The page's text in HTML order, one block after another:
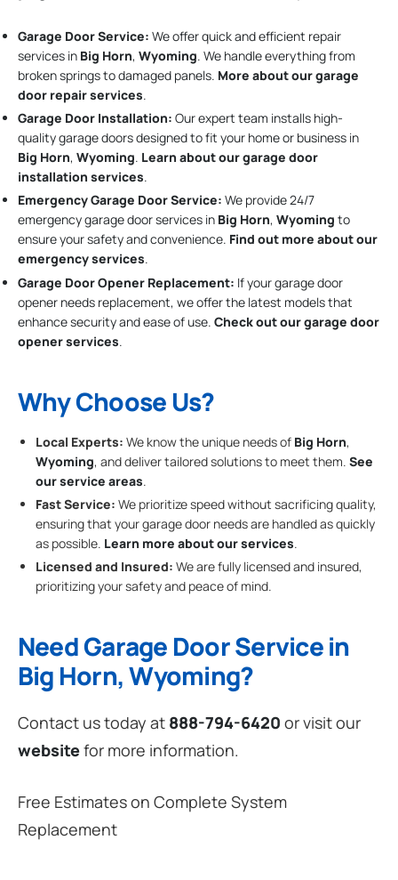
Garage Door Service: We offer quick and efficient repair
services in Big Horn, Wyoming. We handle everything from
broken springs to damaged panels. More about our garage
door repair services.
Garage Door Installation: Our expert team installs high-
quality garage doors designed to fit your home or business in
Big Horn, Wyoming. Learn about our garage door
installation services.
Emergency Garage Door Service: We provide 24/7
emergency garage door services in Big Horn, Wyoming to
ensure your safety and convenience. Find out more about our
emergency services.
Garage Door Opener Replacement: If your garage door
opener needs replacement, we offer the latest models that
enhance security and ease of use. Check out our garage door
opener services.
Why Choose Us?
Local Experts: We know the unique needs of Big Horn,
Wyoming, and deliver tailored solutions to meet them. See
our service areas.
Fast Service: We prioritize speed without sacrificing quality,
ensuring that your garage door needs are handled as quickly
as possible. Learn more about our services.
Licensed and Insured: We are fully licensed and insured,
prioritizing your safety and peace of mind.
Need Garage Door Service in
Big Horn, Wyoming?
Contact us today at 888-794-6420 or visit our
websitefor more information.
Free Estimates on Complete System
Replacement